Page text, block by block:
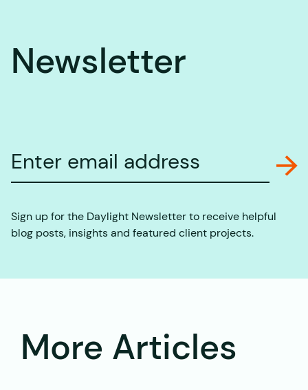
Newsletter
Sign up for the Daylight Newsletter to receive helpful
blog posts, insights and featured client projects.
More Articles